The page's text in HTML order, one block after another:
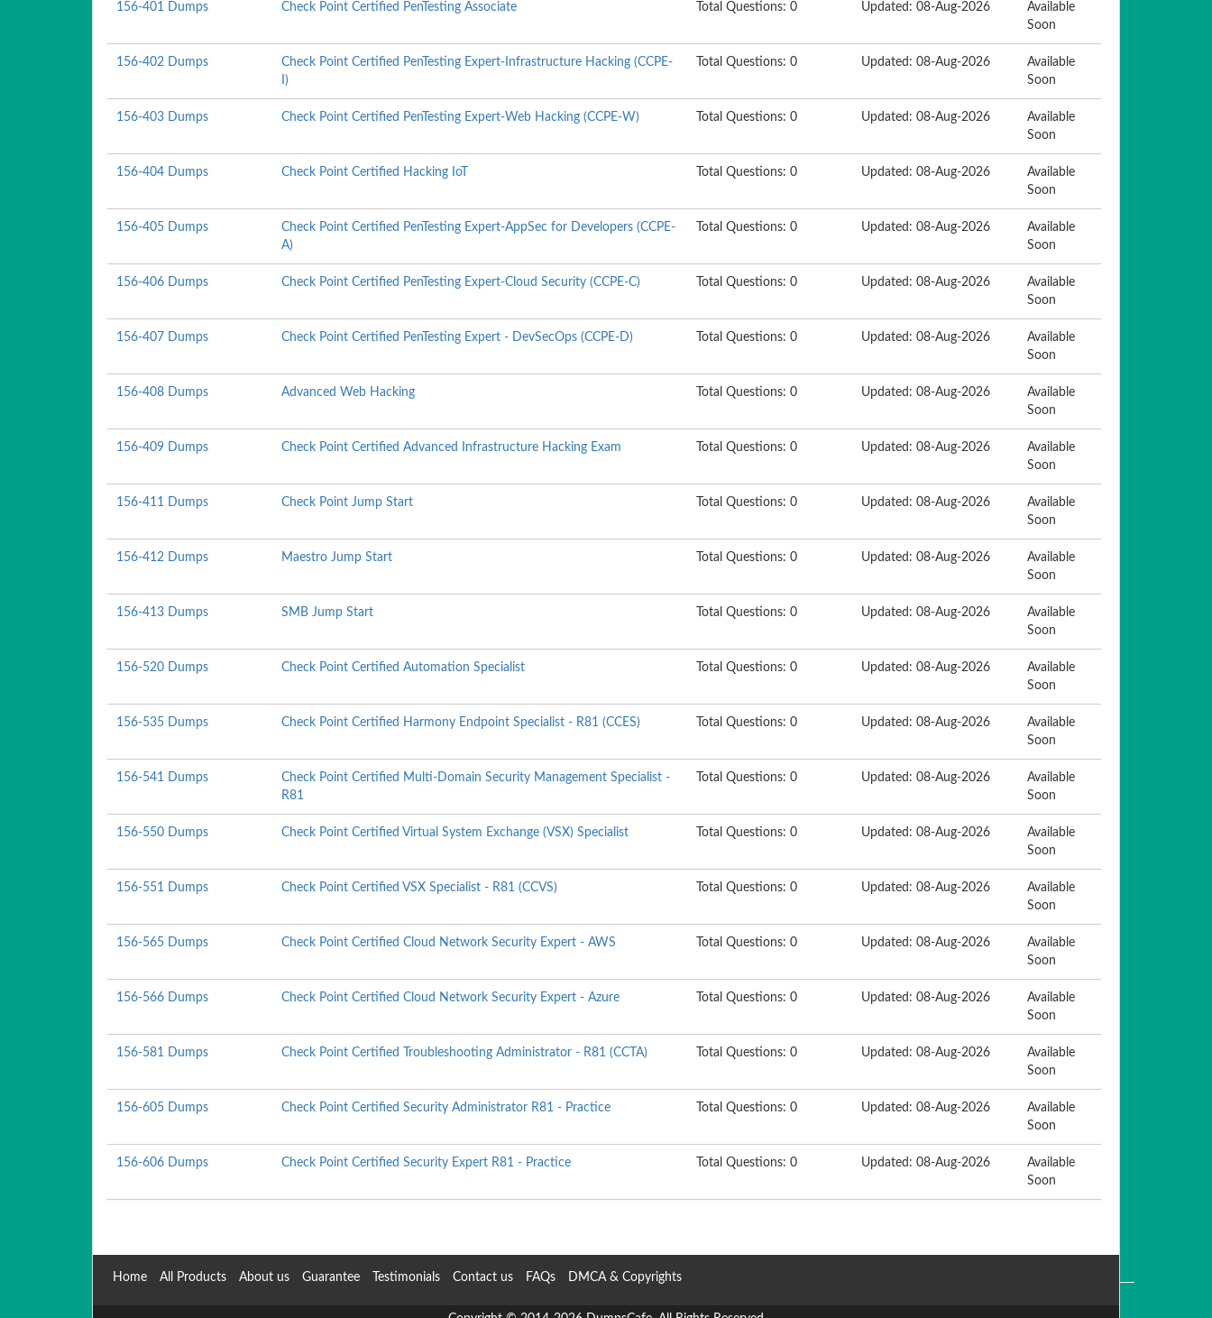
156-401 Dumps Check Point Certified PenTesting Associate Total Questions: 0 Updated: 08-Aug-2026
Available
Soon
156-402 Dumps
Check Point Certified PenTesting Expert-Infrastructure Hacking (CCPE-
I)
Total Questions: 0 Updated: 08-Aug-2026
Available
Soon
156-403 Dumps Check Point Certified PenTesting Expert-Web Hacking (CCPE-W) Total Questions: 0 Updated: 08-Aug-2026
Available
Soon
156-404 Dumps Check Point Certified Hacking IoT Total Questions: 0 Updated: 08-Aug-2026
Available
Soon
156-405 Dumps
Check Point Certified PenTesting Expert-AppSec for Developers (CCPE-
A)
Total Questions: 0 Updated: 08-Aug-2026
Available
Soon
156-406 Dumps Check Point Certified PenTesting Expert-Cloud Security (CCPE-C) Total Questions: 0 Updated: 08-Aug-2026
Available
Soon
156-407 Dumps Check Point Certified PenTesting Expert - DevSecOps (CCPE-D) Total Questions: 0 Updated: 08-Aug-2026
Available
Soon
156-408 Dumps Advanced Web Hacking Total Questions: 0 Updated: 08-Aug-2026
Available
Soon
156-409 Dumps Check Point Certified Advanced Infrastructure Hacking Exam Total Questions: 0 Updated: 08-Aug-2026
Available
Soon
156-411 Dumps Check Point Jump Start Total Questions: 0 Updated: 08-Aug-2026
Available
Soon
156-412 Dumps Maestro Jump Start Total Questions: 0 Updated: 08-Aug-2026
Available
Soon
156-413 Dumps SMB Jump Start Total Questions: 0 Updated: 08-Aug-2026
Available
Soon
156-520 Dumps Check Point Certified Automation Specialist Total Questions: 0 Updated: 08-Aug-2026
Available
Soon
156-535 Dumps Check Point Certified Harmony Endpoint Specialist - R81 (CCES) Total Questions: 0 Updated: 08-Aug-2026
Available
Soon
156-541 Dumps
Check Point Certified Multi-Domain Security Management Specialist -
R81
Total Questions: 0 Updated: 08-Aug-2026
Available
Soon
156-550 Dumps Check Point Certified Virtual System Exchange (VSX) Specialist Total Questions: 0 Updated: 08-Aug-2026
Available
Soon
156-551 Dumps Check Point Certified VSX Specialist - R81 (CCVS) Total Questions: 0 Updated: 08-Aug-2026
Available
Soon
156-565 Dumps Check Point Certified Cloud Network Security Expert - AWS Total Questions: 0 Updated: 08-Aug-2026
Available
Soon
156-566 Dumps Check Point Certified Cloud Network Security Expert - Azure Total Questions: 0 Updated: 08-Aug-2026
Available
Soon
156-581 Dumps Check Point Certified Troubleshooting Administrator - R81 (CCTA) Total Questions: 0 Updated: 08-Aug-2026
Available
Soon
156-605 Dumps Check Point Certified Security Administrator R81 - Practice Total Questions: 0 Updated: 08-Aug-2026
Available
Soon
156-606 Dumps Check Point Certified Security Expert R81 - Practice Total Questions: 0 Updated: 08-Aug-2026
Available
Soon
Home All Products About us Guarantee Testimonials Contact us FAQs DMCA & Copyrights